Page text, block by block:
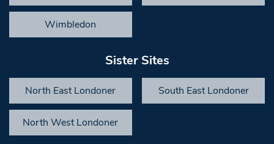
Wimbledon
Sister Sites
North East Londoner South East Londoner
North West Londoner